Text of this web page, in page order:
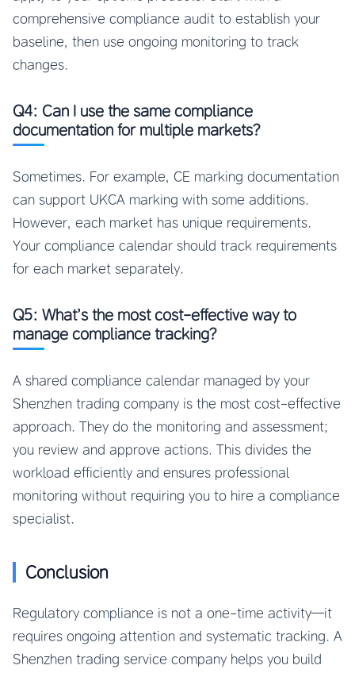
comprehensive compliance audit to establish your
baseline, then use ongoing monitoring to track
changes.
Q4: Can I use the same compliance
documentation for multiple markets?
Sometimes. For example, CE marking documentation
can support UKCA marking with some additions.
However, each market has unique requirements.
Your compliance calendar should track requirements
for each market separately.
Q5: What’s the most cost-effective way to
manage compliance tracking?
A shared compliance calendar managed by your
Shenzhen trading company is the most cost-effective
approach. They do the monitoring and assessment;
you review and approve actions. This divides the
workload efficiently and ensures professional
monitoring without requiring you to hire a compliance
specialist.
Conclusion
Regulatory compliance is not a one-time activity—it
requires ongoing attention and systematic tracking. A
Shenzhen trading service company helps you build